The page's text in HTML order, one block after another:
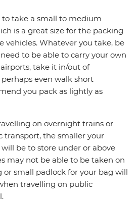
to take a small to medium
is a great size for the packing
vehicles. Whatever you take, be
to be able to carry your own
take it in/out of
even walk short
you pack as lightly as
on overnight trains or
transport, the smaller your
be to store under or above
may not be able to be taken on
or small padlock for your bag will
travelling on public